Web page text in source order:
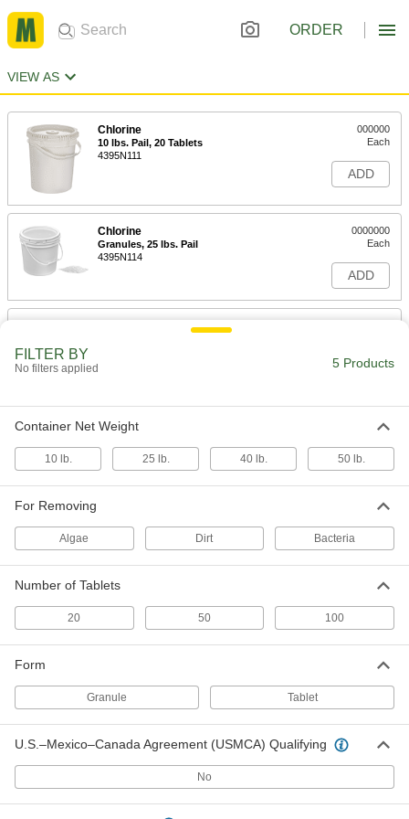
ORDER
VIEW AS
Chlorine
10 lbs. Pail, 20 Tablets
4395N111
000000
Each
ADD
Chlorine
Granules, 25 lbs. Pail
4395N114
0000000
Each
ADD
ADD
Chlorine
Granules, 40 lbs. Pail
4395N115
0000000
Each
ADD
50 lbs. Pail, 100 Tablets
4395N113
ADD
FILTER BY
No filters applied 5 Products
Container Net Weight
10 lb. 25 lb. 40 lb. 50 lb.
For Removing
Algae Dirt Bacteria
Number of Tablets
20 50 100
Form
Granule Tablet
U.S.–Mexico–Canada Agreement (USMCA) Qualifying
No